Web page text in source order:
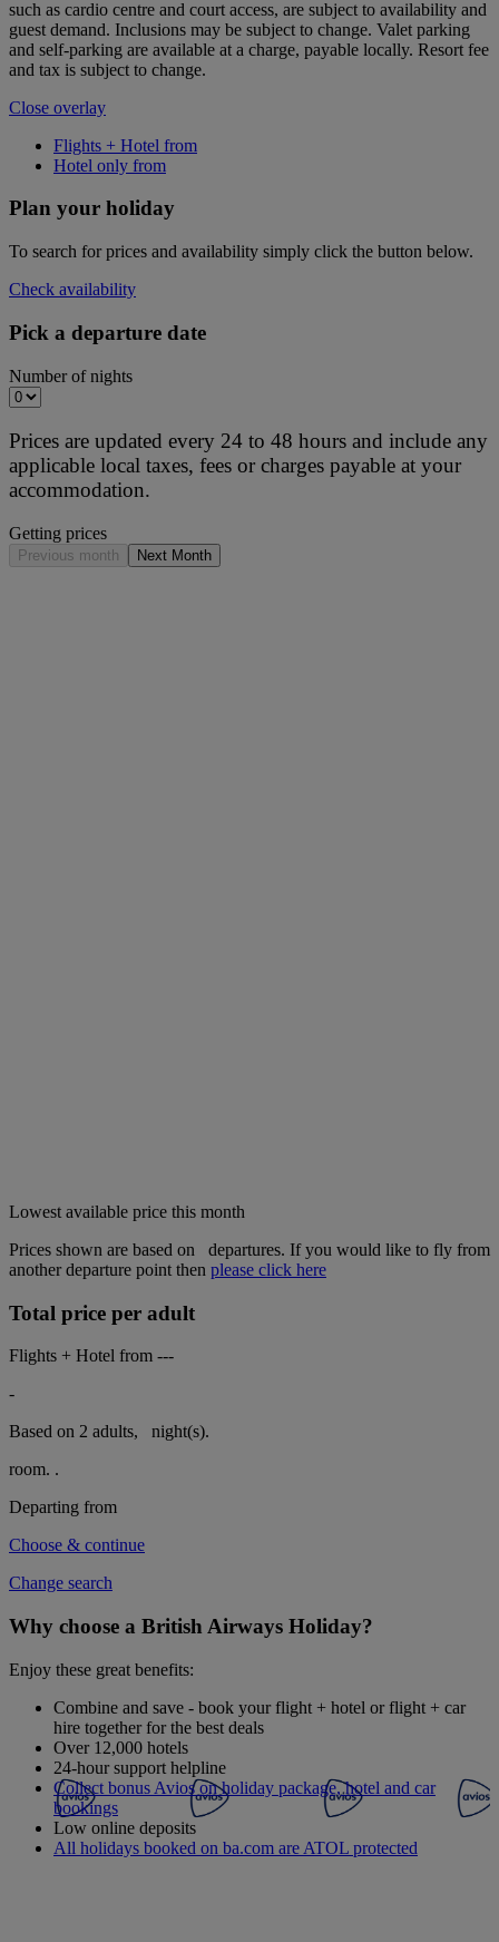
such as cardio centre and court access, are subject to availability and
guest demand. Inclusions may be subject to change. Valet parking
and self-parking are available at a charge, payable locally. Resort fee
and tax is subject to change.
Close overlay
Flights + Hotel from
Hotel only from
Plan your holiday
To search for prices and availability simply click the button below.
Check availability
Pick a departure date
Number of nights
Prices are updated every 24 to 48 hours and include any
applicable local taxes, fees or charges payable at your
accommodation.
Getting prices
Previous month Next Month
Lowest available price this month
Prices shown are based on
departures. If you would like to fly from
another departure point then please click here
Total price per adult
Flights + Hotel from ---
-
Based on 2 adults,
night(s).
room. .
Departing from
Choose & continue
Change search
Why choose a British Airways Holiday?
Enjoy these great benefits:
Combine and save - book your flight + hotel or flight + car
hire together for the best deals
Over 12,000 hotels
24-hour support helpline
Collect bonus Avios on holiday package, hotel and car
bookings
Low online deposits
All holidays booked on ba.com are ATOL protected